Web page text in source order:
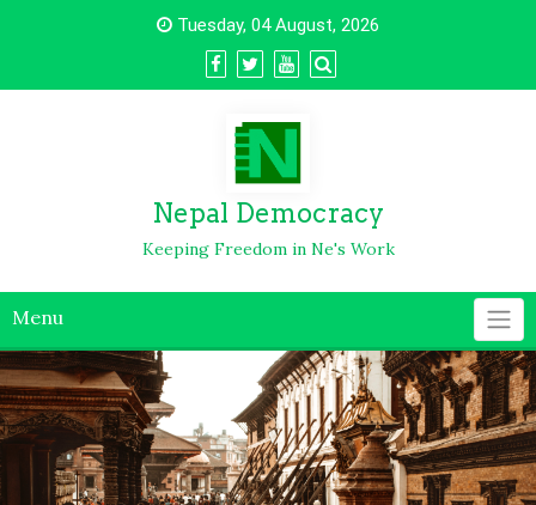
Tuesday, 04 August, 2026
Nepal Democracy
Keeping Freedom in Ne's Work
Menu